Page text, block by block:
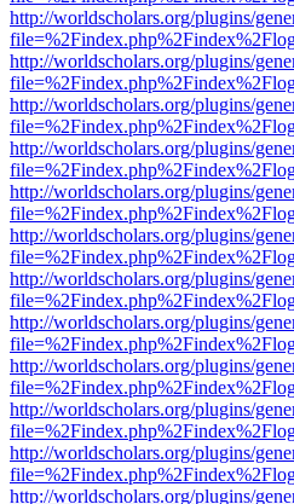
http://worldscholars.org/plugins/
http://worldscholars.org/plugins/
http://worldscholars.org/plugins/
http://worldscholars.org/plugins/
http://worldscholars.org/plugins/
http://worldscholars.org/plugins/
http://worldscholars.org/plugins/
http://worldscholars.org/plugins/
http://worldscholars.org/plugins/
http://worldscholars.org/plugins/
http://worldscholars.org/plugins/
http://worldscholars.org/plugins/